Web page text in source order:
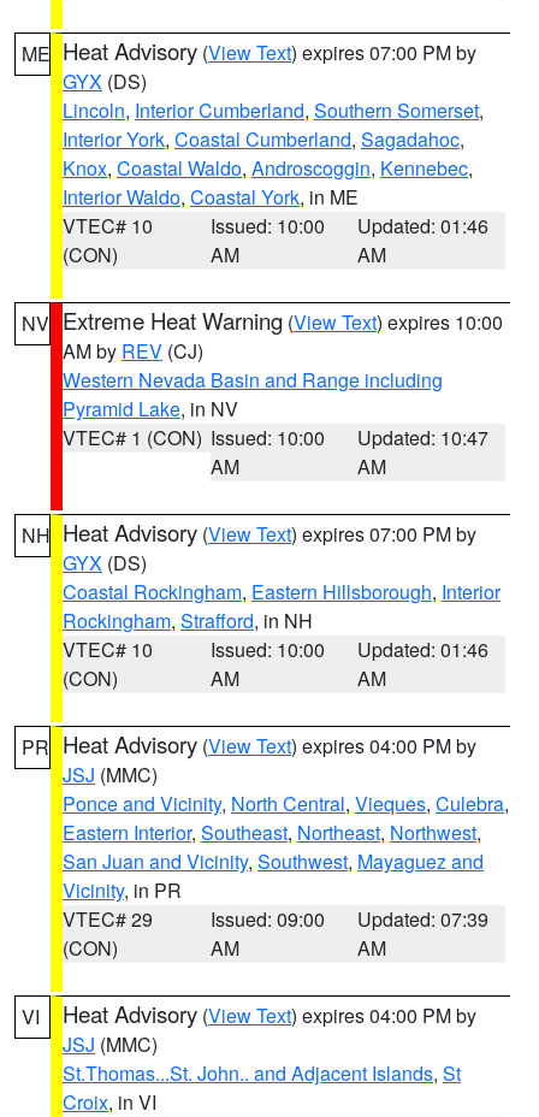
ME Heat Advisory (View Text) expires 07:00 PM by
GYX (DS)
Lincoln, Interior Cumberland, Southern Somerset,
Interior York, Coastal Cumberland, Sagadahoc,
Knox, Coastal Waldo, Androscoggin, Kennebec,
Interior Waldo, Coastal York, in ME
VTEC# 10
(CON)
Issued: 10:00
AM
Updated: 01:46
AM
NV Extreme Heat Warning (View Text) expires 10:00
AM by REV (CJ)
Western Nevada Basin and Range including
Pyramid Lake, in NV
VTEC# 1 (CON) Issued: 10:00
AM
Updated: 10:47
AM
NH Heat Advisory (View Text) expires 07:00 PM by
GYX (DS)
Coastal Rockingham, Eastern Hillsborough, Interior
Rockingham, Strafford, in NH
VTEC# 10
(CON)
Issued: 10:00
AM
Updated: 01:46
AM
PR Heat Advisory (View Text) expires 04:00 PM by
JSJ (MMC)
Ponce and Vicinity, North Central, Vieques, Culebra,
Eastern Interior, Southeast, Northeast, Northwest,
San Juan and Vicinity, Southwest, Mayaguez and
Vicinity, in PR
VTEC# 29
(CON)
Issued: 09:00
AM
Updated: 07:39
AM
VI Heat Advisory (View Text) expires 04:00 PM by
JSJ (MMC)
St.Thomas...St. John.. and Adjacent Islands, St
Croix, in VI